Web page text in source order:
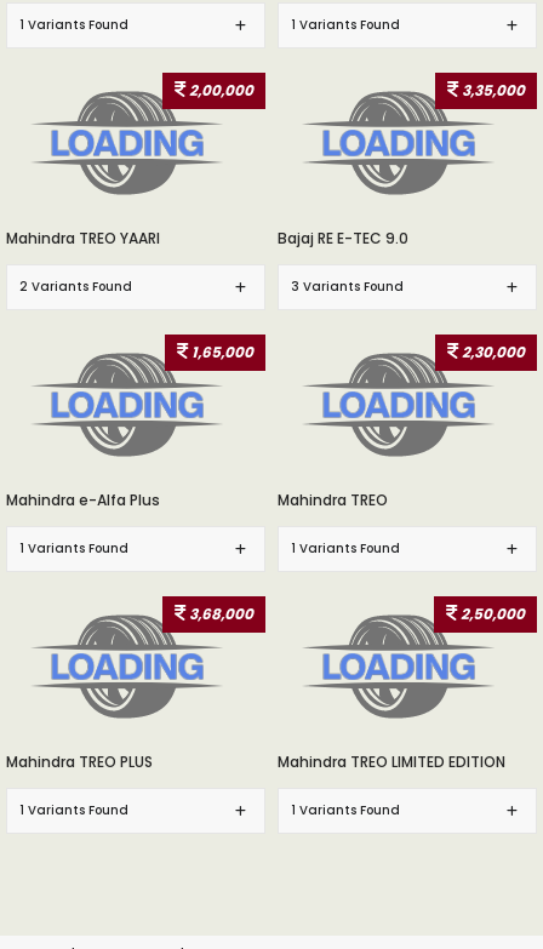
1 Variants Found 1 Variants Found
2,00,000
Mahindra TREO YAARI
2 Variants Found
3,35,000
Bajaj RE E-TEC 9.0
3 Variants Found
1,65,000
Mahindra e-Alfa Plus
1 Variants Found
2,30,000
Mahindra TREO
1 Variants Found
3,68,000
Mahindra TREO PLUS
1 Variants Found
2,50,000
Mahindra TREO LIMITED EDITION
1 Variants Found